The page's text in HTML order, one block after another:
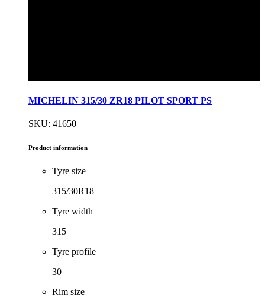
MICHELIN 315/30 ZR18 PILOT SPORT PS
SKU: 41650
Product information
Tyre size
315/30R18
Tyre width
315
Tyre profile
30
Rim size